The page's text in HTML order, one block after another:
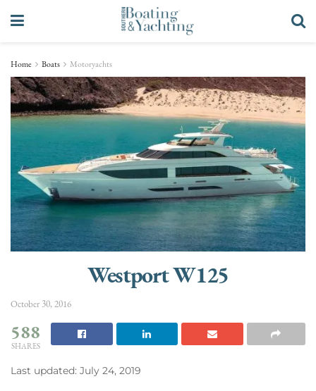
Home Boats Motoryachts
Westport W125
October 30, 2016
588
SHARES
Last updated: July 24, 2019